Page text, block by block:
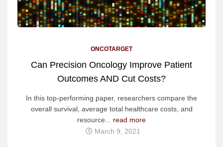
ONCOTARGET
Can Precision Oncology Improve Patient
Outcomes AND Cut Costs?
In this top-performing paper, researchers compare the
overall survival, average total healthcare costs, and
resource... read more
March 9, 2021